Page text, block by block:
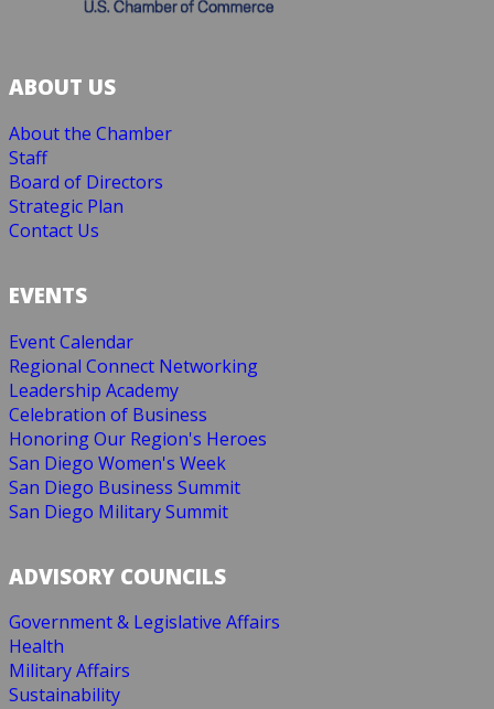
ABOUT US
About the Chamber
Staff
Board of Directors
Strategic Plan
Contact Us
EVENTS
Event Calendar
Regional Connect Networking
Leadership Academy
Celebration of Business
Honoring Our Region's Heroes
San Diego Women's Week
San Diego Business Summit
San Diego Military Summit
ADVISORY COUNCILS
Government & Legislative Affairs
Health
Military Affairs
Sustainability